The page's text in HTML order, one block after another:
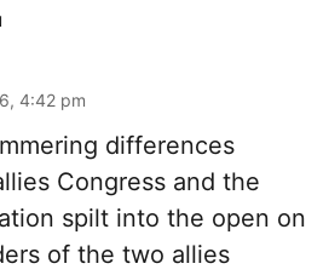
4:42 pm
differences
Congress and the
spilt into the open on
of the two allies